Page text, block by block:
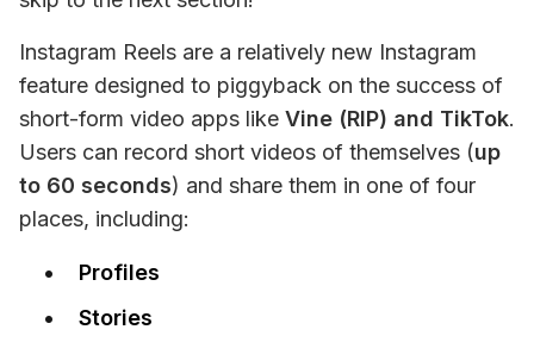
Instagram Reels are a relatively new Instagram
feature designed to piggyback on the success of
short-form video apps like Vine (RIP) and TikTok.
Users can record short videos of themselves (up
to 60 seconds) and share them in one of four
places, including:
Profiles
Stories